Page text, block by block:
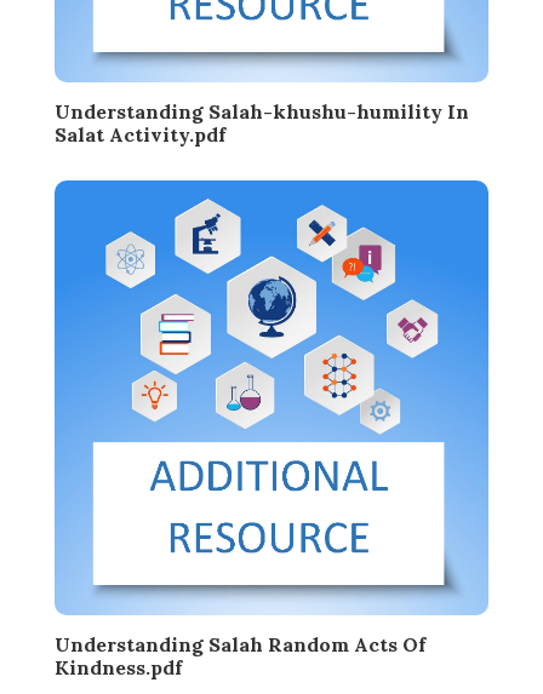
Understanding Salah-khushu-humility In
Salat Activity.pdf
Understanding Salah Random Acts Of
Kindness.pdf